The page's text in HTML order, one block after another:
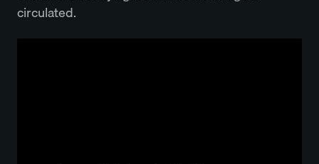
circulated.